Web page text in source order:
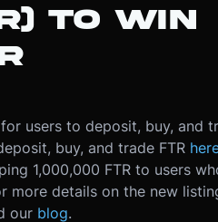
TO WIN
users to deposit, buy, and
buy, and trade FTR
1,000,000 FTR to users
more details on the new
our blog.